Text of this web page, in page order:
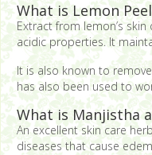
What is Lemon
Extract from lemon’s
acidic properties. It
It is also known to
has also been used to
What is Manjistha
An excellent skin care
diseases that cause